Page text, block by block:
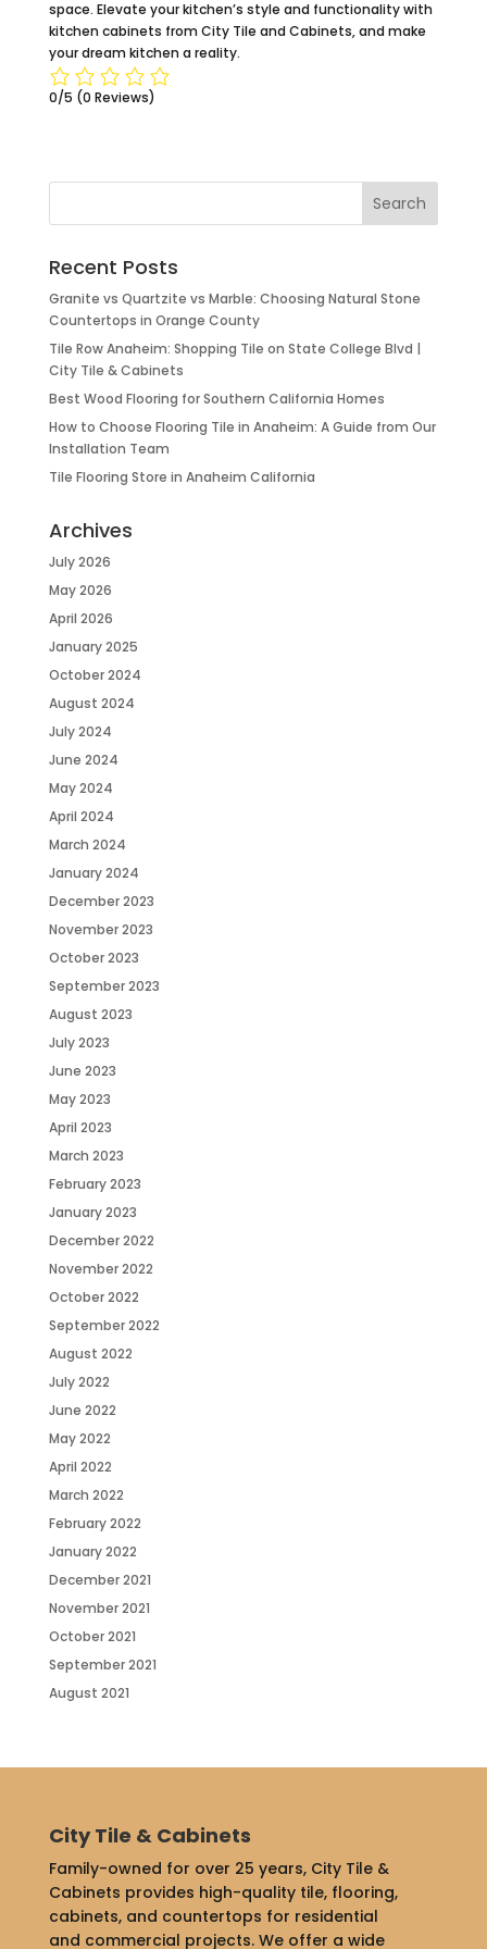
space. Elevate your kitchen’s style and functionality with
kitchen cabinets from City Tile and Cabinets, and make
your dream kitchen a reality.
0/5 (0 Reviews)
Recent Posts
Granite vs Quartzite vs Marble: Choosing Natural Stone
Countertops in Orange County
Tile Row Anaheim: Shopping Tile on State College Blvd |
City Tile & Cabinets
Best Wood Flooring for Southern California Homes
How to Choose Flooring Tile in Anaheim: A Guide from Our
Installation Team
Tile Flooring Store in Anaheim California
Archives
July 2026
May 2026
April 2026
January 2025
October 2024
August 2024
July 2024
June 2024
May 2024
April 2024
March 2024
January 2024
December 2023
November 2023
October 2023
September 2023
August 2023
July 2023
June 2023
May 2023
April 2023
March 2023
February 2023
January 2023
December 2022
November 2022
October 2022
September 2022
August 2022
July 2022
June 2022
May 2022
April 2022
March 2022
February 2022
January 2022
December 2021
November 2021
October 2021
September 2021
August 2021
City Tile & Cabinets
Family-owned for over 25 years, City Tile &
Cabinets provides high-quality tile, flooring,
cabinets, and countertops for residential
and commercial projects. We offer a wide